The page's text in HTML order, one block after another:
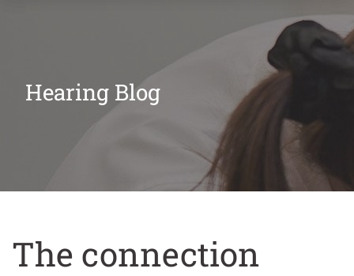
Hearing Blog
The connection